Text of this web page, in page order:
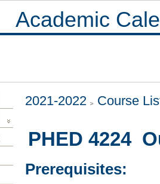
Academic
2021-2022 Course
PHED 4224
Prerequisites: